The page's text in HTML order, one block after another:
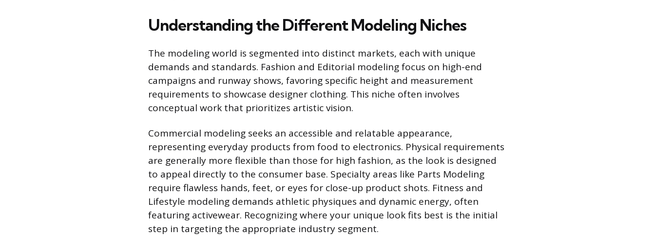
Understanding the Different Modeling Niches
The modeling world is segmented into distinct markets, each with unique
demands and standards. Fashion and Editorial modeling focus on high-end
campaigns and runway shows, favoring specific height and measurement
requirements to showcase designer clothing. This niche often involves
conceptual work that prioritizes artistic vision.
Commercial modeling seeks an accessible and relatable appearance,
representing everyday products from food to electronics. Physical requirements
are generally more flexible than those for high fashion, as the look is designed
to appeal directly to the consumer base. Specialty areas like Parts Modeling
require flawless hands, feet, or eyes for close-up product shots. Fitness and
Lifestyle modeling demands athletic physiques and dynamic energy, often
featuring activewear. Recognizing where your unique look fits best is the initial
step in targeting the appropriate industry segment.